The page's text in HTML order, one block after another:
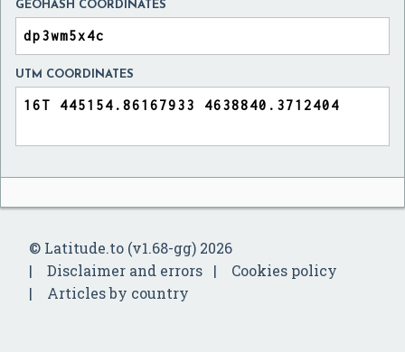
GEOHASH COORDINATES
UTM COORDINATES
© Latitude.to (v1.68-gg) 2026
Disclaimer and errors
Cookies policy
Articles by country